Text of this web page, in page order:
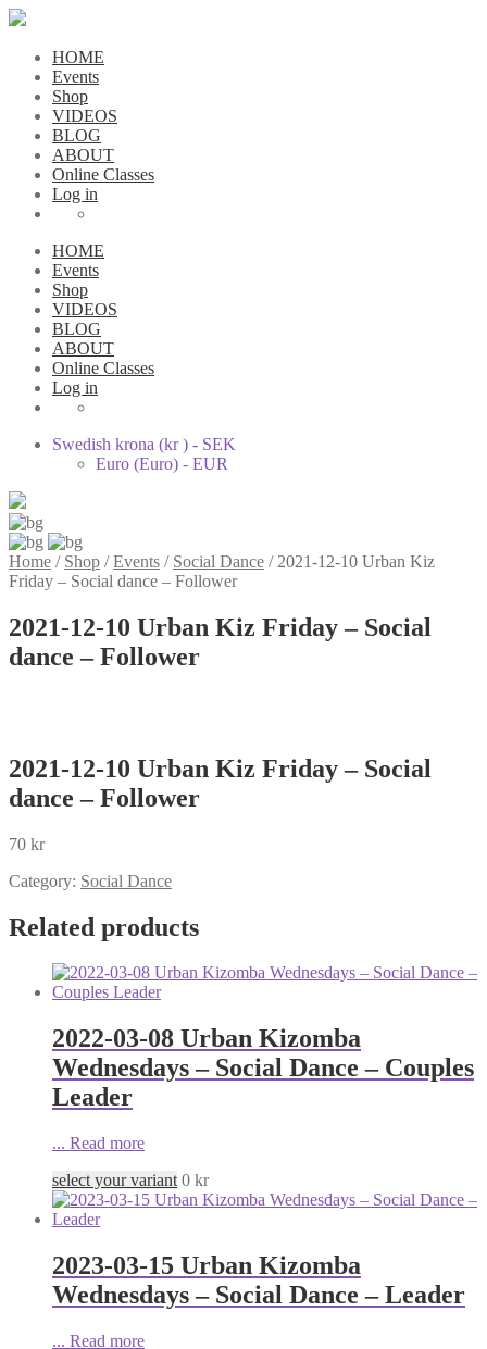
HOME
Events
Shop
VIDEOS
BLOG
ABOUT
Online Classes
Log in
HOME
Events
Shop
VIDEOS
BLOG
ABOUT
Online Classes
Log in
Swedish krona (kr ) - SEK
Euro (Euro) - EUR
Home / Shop /Events / Social Dance / 2021-12-10 Urban Kiz
Friday – Social dance – Follower
2021-12-10 Urban Kiz Friday – Social
dance – Follower
2021-12-10 Urban Kiz Friday – Social
dance – Follower
70 kr
Category: Social Dance
Related products
2022-03-08 Urban Kizomba
Wednesdays – Social Dance – Couples
Leader
... Read more
select your variant 0 kr
2023-03-15 Urban Kizomba
Wednesdays – Social Dance – Leader
... Read more